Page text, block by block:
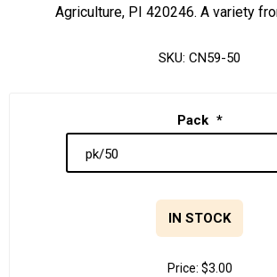
Agriculture, PI 420246. A variety
SKU: CN59-50
Pack *
IN STOCK
Price: $3.00